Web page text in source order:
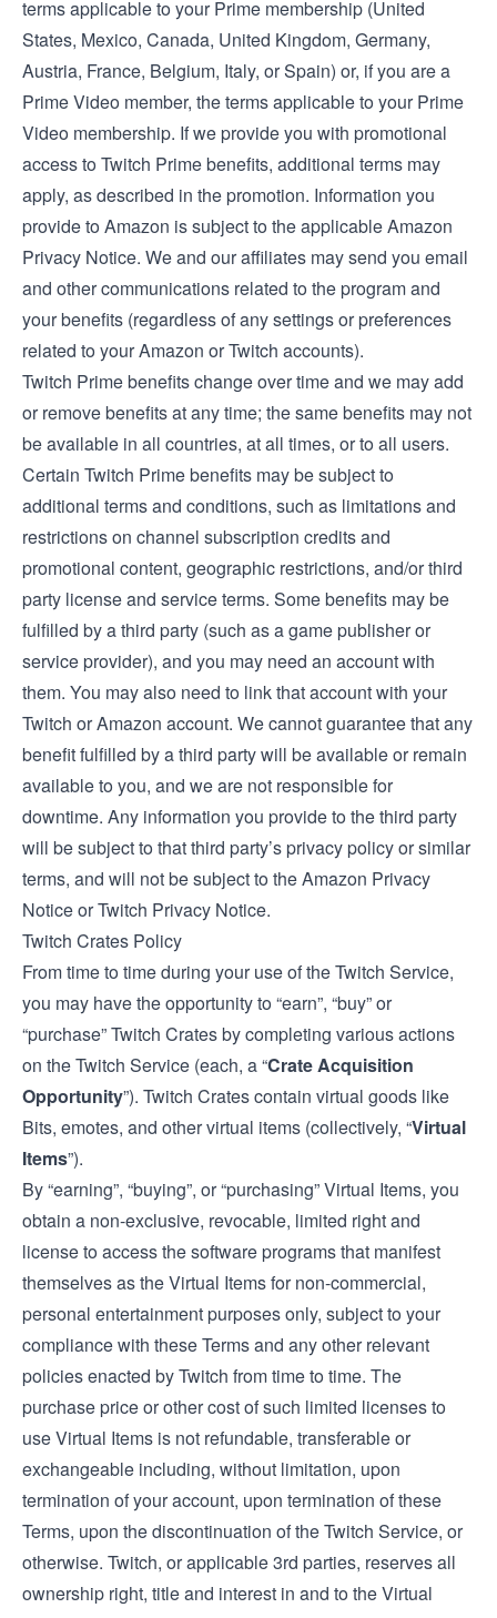
terms applicable to your Prime membership (United
States, Mexico, Canada, United Kingdom, Germany,
Austria, France, Belgium, Italy, orSpain) or, if you are a
Prime Video member, theterms applicable to your Prime
Video membership. If we provide you with promotional
access to Twitch Prime benefits, additional terms may
apply, as described in the promotion. Information you
provide to Amazon is subject to the applicableAmazon
Privacy Notice. We and our affiliates may send you email
and other communications related to the program and
your benefits (regardless of any settings or preferences
related to your Amazon or Twitch accounts).
Twitch Prime benefits change over time and we may add
or remove benefits at any time; the same benefits may not
be available in all countries, at all times, or to all users.
Certain Twitch Prime benefits may be subject to
additional terms and conditions, such as limitations and
restrictions on channel subscription credits and
promotional content, geographic restrictions, and/or third
party license and service terms. Some benefits may be
fulfilled by a third party (such as a game publisher or
service provider), and you may need an account with
them. You may also need to link that account with your
Twitch or Amazon account. We cannot guarantee that any
benefit fulfilled by a third party will be available or remain
available to you, and we are not responsible for
downtime. Any information you provide to the third party
will be subject to that third party’s privacy policy or similar
terms, and will not be subject to the Amazon Privacy
Notice or Twitch Privacy Notice.
Twitch Crates Policy
From time to time during your use of the Twitch Service,
you may have the opportunity to “earn”, “buy” or
“purchase” Twitch Crates by completing various actions
on the Twitch Service (each, a “Crate Acquisition
Opportunity”). Twitch Crates contain virtual goods like
Bits, emotes, and other virtual items (collectively, “Virtual
Items”).
By “earning”, “buying”, or “purchasing” Virtual Items, you
obtain a non-exclusive, revocable, limited right and
license to access the software programs that manifest
themselves as the Virtual Items for non-commercial,
personal entertainment purposes only, subject to your
compliance with these Terms and any other relevant
policies enacted by Twitch from time to time. The
purchase price or other cost of such limited licenses to
use Virtual Items is not refundable, transferable or
exchangeable including, without limitation, upon
termination of your account, upon termination of these
Terms, upon the discontinuation of the Twitch Service, or
otherwise. Twitch, or applicable 3rd parties, reserves all
ownership right, title and interest in and to the Virtual